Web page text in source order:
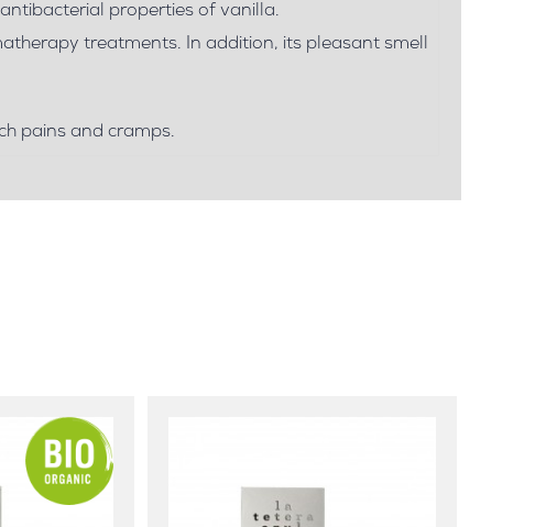
properties of vanilla.
treatments. In addition, its pleasant smell
pains and cramps.